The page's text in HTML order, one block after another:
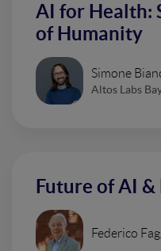
AI for Health:
of Humanity
Simone
Altos Labs
Future of AI
Federico